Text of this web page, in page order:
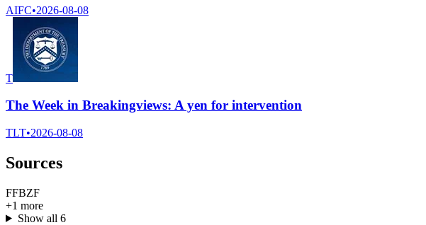
AIFC•2026-08-08
T
The Week in Breakingviews: A yen for intervention
TLT•2026-08-08
Sources
FFBZF
+1 more
Show all 6